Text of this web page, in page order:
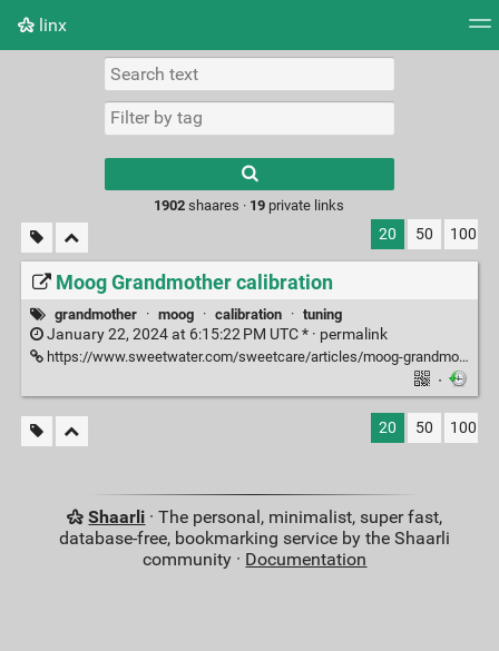
linx
Picture wall
results.
1902 shaares · 19 private links
20 50 100
Moog Grandmother calibration
grandmother · moog · calibration · tuning
January 22, 2024 at 6:15:22 PM UTC * · permalink
https://www.sweetwater.com/sweetcare/articles/moog-grandmother-calibrate-and-update/
·
20 50 100
Shaarli · The personal, minimalist, super fast,
database-free, bookmarking service by the Shaarli
community · Documentation